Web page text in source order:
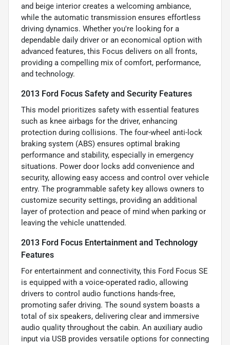
and beige interior creates a welcoming ambiance,
while the automatic transmission ensures effortless
driving dynamics. Whether you're looking for a
dependable daily driver or an economical option with
advanced features, this Focus delivers on all fronts,
providing a compelling mix of comfort, performance,
and technology.
2013 Ford Focus Safety and Security Features
This model prioritizes safety with essential features
such as knee airbags for the driver, enhancing
protection during collisions. The four-wheel anti-lock
braking system (ABS) ensures optimal braking
performance and stability, especially in emergency
situations. Power door locks add convenience and
security, allowing easy access and control over vehicle
entry. The programmable safety key allows owners to
customize security settings, providing an additional
layer of protection and peace of mind when parking or
leaving the vehicle unattended.
2013 Ford Focus Entertainment and Technology
Features
For entertainment and connectivity, this Ford Focus SE
is equipped with a voice-operated radio, allowing
drivers to control audio functions hands-free,
promoting safer driving. The sound system boasts a
total of six speakers, delivering clear and immersive
audio quality throughout the cabin. An auxiliary audio
input via USB provides versatile options for connecting